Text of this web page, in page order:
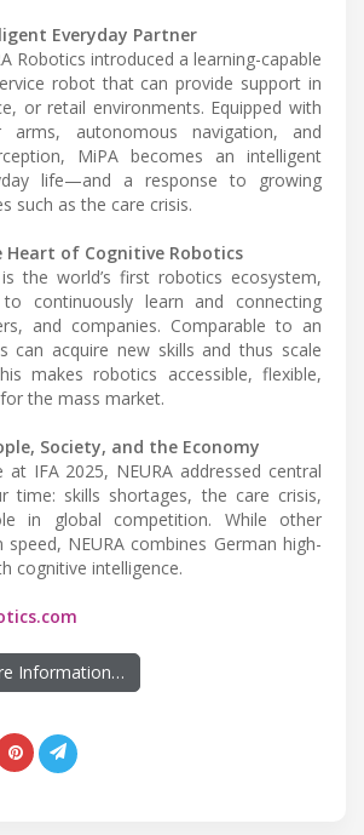
Everyday Partner
Robotics introduced a learning-capable
robot that can provide support in
or retail environments. Equipped with
arms, autonomous navigation, and
MiPA becomes an intelligent
life—and a response to growing
such as the care crisis.
Heart of Cognitive Robotics
the world’s first robotics ecosystem,
continuously learn and connecting
and companies. Comparable to an
can acquire new skills and thus scale
makes robotics accessible, flexible,
the mass market.
Society, and the Economy
at IFA 2025, NEURA addressed central
time: skills shortages, the care crisis,
in global competition. While other
speed, NEURA combines German high-
cognitive intelligence.
Information…